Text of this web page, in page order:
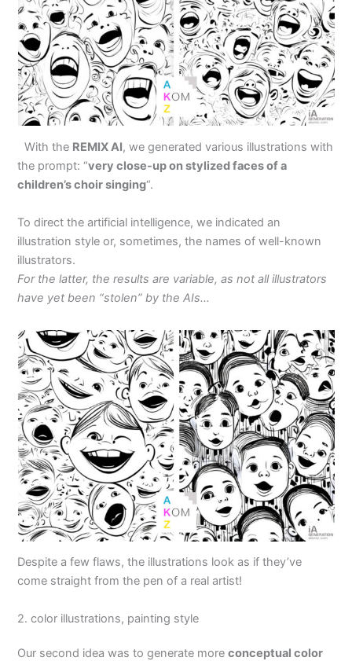
With the REMIX AI, we generated various illustrations with
the prompt: “very close-up on stylized faces of a
children’s choir singing“.
To direct the artificial intelligence, we indicated an
illustration style or, sometimes, the names of well-known
illustrators.
For the latter, the results are variable, as not all illustrators
have yet been “stolen” by the AIs…
Despite a few flaws, the illustrations look as if they’ve
come straight from the pen of a real artist!
2. color illustrations, painting style
Our second idea was to generate moreconceptual color